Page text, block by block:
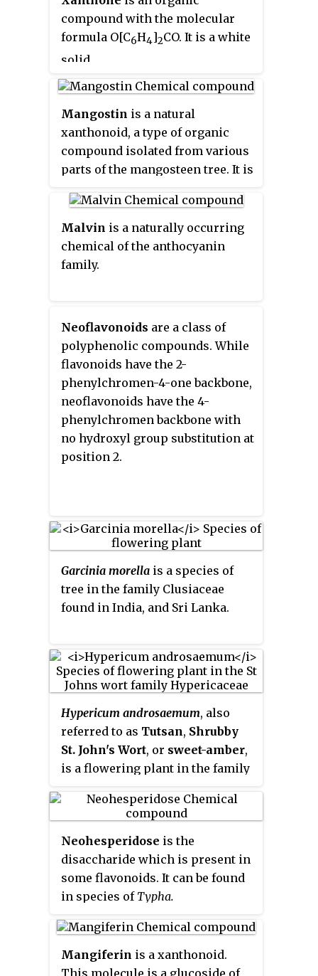
the plants in this genus are
calledsaptrees ,mangosteens,
garcinias
compound with the molecular
formula O[C6H4]2CO. It is a white
solid.
Mangostin is a natural
xanthonoid, a type of organic
compound isolated from various
parts of the mangosteen tree. It is
xanthone core structure.
Mangostin and a variety of other
xanthonoids from mangosteen
have been investigated for
activities.
Malvin is a naturally occurring
chemical of the anthocyanin
family.
Neoflavonoids are a class of
polyphenolic compounds. While
flavonoids have the 2-
phenylchromen-4-one backbone,
neoflavonoids have the 4-
phenylchromen backbone with
no hydroxyl group substitution at
position 2.
Garcinia morella is a species of
tree in the family Clusiaceae
found in India, and Sri Lanka.
Hypericum androsaemum, also
referred to as Tutsan, Shrubby
St. John's Wort, or sweet-amber,
is a flowering plant in the family
shrub reaching up to 70 cm in
height, native to open woods and
hillsides in Eurasia.
Neohesperidose is the
disaccharide which is present in
some flavonoids. It can be found
in species of Typha.
Mangiferin is a xanthonoid.